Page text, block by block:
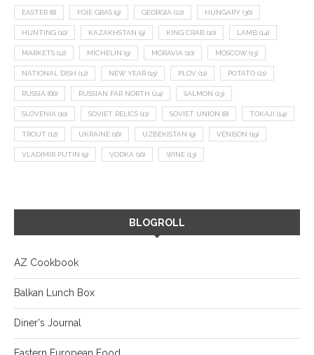
EASTER (8) FOIE GRAS (9) GEORGIA (22) HUNGARY (36)
HUNTING (10) KAZAKHSTAN (9) KING CRAB (10) LAMB (14)
MARKETS (12) MICHELIN (9) MORAVIA (10) MOSCOW (13)
NATIONAL DISH (12) NEW YEAR (15) PLOV (11) POTATO (21)
RUSSIA (66) RUSSIAN FAR NORTH (24) SALMON (13)
SLOVENIA (10) SOVIET RELICS (11) SOVIET UNION (8) TOKAJI (14)
TROUT (12) UKRAINE (16) UZBEKISTAN (9) VENISON (19)
VLADIMIR PUTIN (9) VODKA (16) WINE (13)
BLOGROLL
AZ Cookbook
Balkan Lunch Box
Diner's Journal